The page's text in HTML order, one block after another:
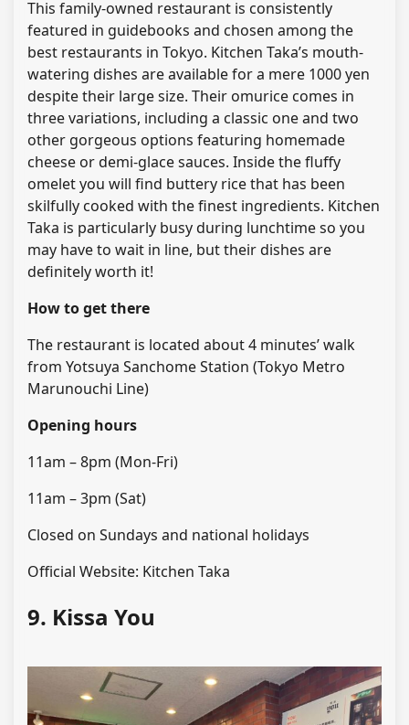
This family-owned restaurant is consistently
featured in guidebooks and chosen among the
best restaurants in Tokyo. Kitchen Taka’s mouth-
watering dishes are available for a mere 1000 yen
despite their large size. Their omurice comes in
three variations, including a classic one and two
other gorgeous options featuring homemade
cheese or demi-glace sauces. Inside the fluffy
omelet you will find buttery rice that has been
skilfully cooked with the finest ingredients. Kitchen
Taka is particularly busy during lunchtime so you
may have to wait in line, but their dishes are
definitely worth it!
How to get there
The restaurant is located about 4 minutes’ walk
from Yotsuya Sanchome Station (Tokyo Metro
Marunouchi Line)
Opening hours
11am – 8pm (Mon-Fri)
11am – 3pm (Sat)
Closed on Sundays and national holidays
Official Website: Kitchen Taka
9. Kissa You